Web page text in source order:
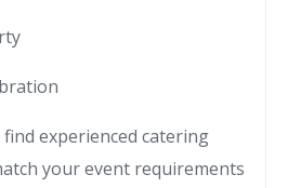
experienced catering
your event requirements